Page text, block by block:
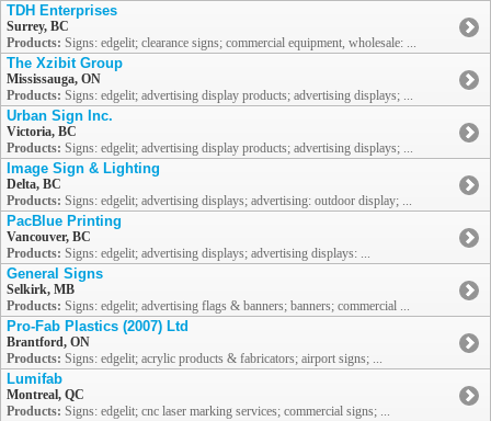
TDH Enterprises
Surrey, BC
Products: Signs: edgelit; clearance signs; commercial equipment, wholesale: ...
The Xzibit Group
Mississauga, ON
Products: Signs: edgelit; advertising display products; advertising displays; ...
Urban Sign Inc.
Victoria, BC
Products: Signs: edgelit; advertising display products; advertising displays; ...
Image Sign & Lighting
Delta, BC
Products: Signs: edgelit; advertising displays; advertising: outdoor display; ...
PacBlue Printing
Vancouver, BC
Products: Signs: edgelit; advertising displays; advertising displays: ...
General Signs
Selkirk, MB
Products: Signs: edgelit; advertising flags & banners; banners; commercial ...
Pro-Fab Plastics (2007) Ltd
Brantford, ON
Products: Signs: edgelit; acrylic products & fabricators; airport signs; ...
Lumifab
Montreal, QC
Products: Signs: edgelit; cnc laser marking services; commercial signs; ...